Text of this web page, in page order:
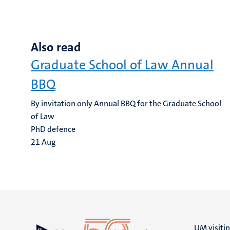
Also read
Graduate School of Law Annual
BBQ
By invitation only Annual BBQ for the Graduate School
of Law
PhD defence
21Aug
UM